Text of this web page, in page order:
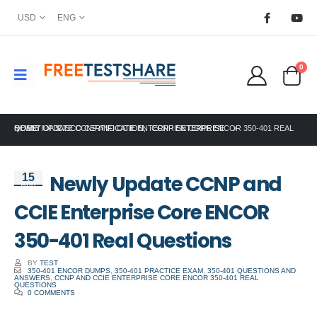
USD ENG
0
HOME CISCO CERTIFICATION, CCNP ENTERPRISE
NEWLY UPDATE CCNP AND CCIE ENTERPRISE CORE ENCOR 350-401 REAL QUESTIONS
15
Aug
Newly Update CCNP and
CCIE Enterprise Core ENCOR
350-401 Real Questions
BY TEST
350-401 ENCOR DUMPS ,350-401 PRACTICE EXAM ,350-401 QUESTIONS AND
ANSWERS CCNP AND CCIE ENTERPRISE CORE ENCOR 350-401 REAL
QUESTIONS
0 COMMENTS